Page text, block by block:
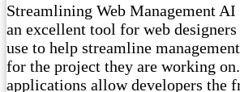
Streamlining Web Management
an excellent tool for web
use to help streamline
for the project they are working
applications allow developers the